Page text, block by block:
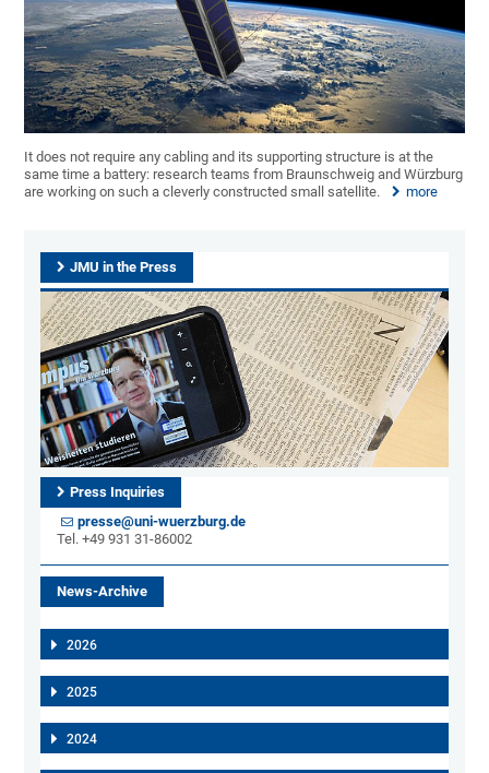
It does not require any cabling and its supporting structure is at the
same time a battery: research teams from Braunschweig and Würzburg
are working on such a cleverly constructed small satellite.
more
JMU in the Press
Press Inquiries
presse@uni-wuerzburg.de
Tel. +49 931 31-86002
News-Archive
2026
2025
2024